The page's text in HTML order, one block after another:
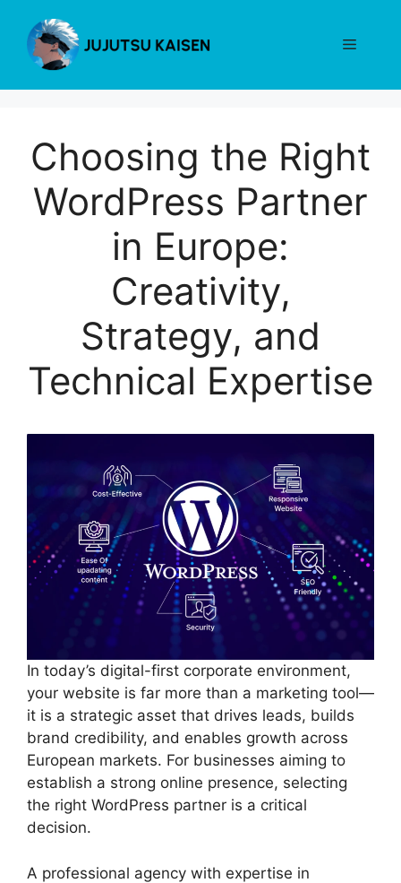
content
Menu
Choosing the Right
WordPress Partner
in Europe:
Creativity,
Strategy, and
Technical Expertise
In today’s digital-first corporate environment,
your website is far more than a marketing tool—
it is a strategic asset that drives leads, builds
brand credibility, and enables growth across
European markets. For businesses aiming to
establish a strong online presence, selecting
the right WordPress partner is a critical
decision.
A professional agency with expertise in